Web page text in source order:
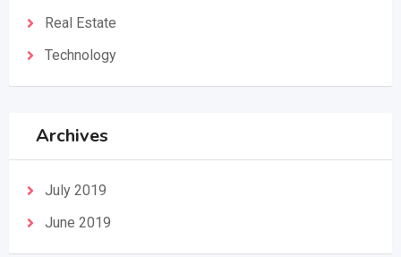
Real Estate
Technology
Archives
July 2019
June 2019